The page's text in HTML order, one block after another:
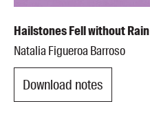
Hailstones Fell without Rain
Natalia Figueroa Barroso
Download notes